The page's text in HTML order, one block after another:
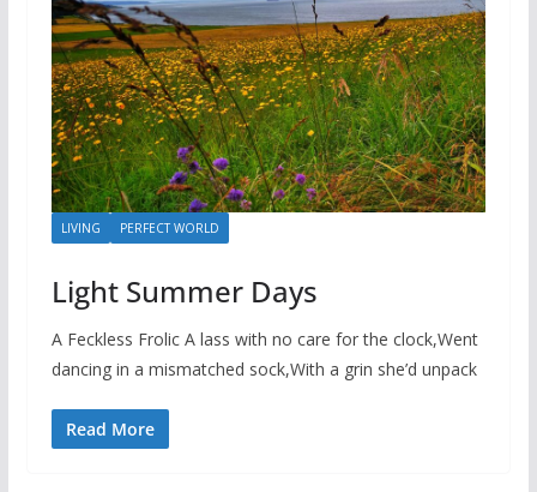
LIVING PERFECT WORLD
Light Summer Days
A Feckless Frolic A lass with no care for the clock,Went
dancing in a mismatched sock,With a grin she’d unpack
Read More